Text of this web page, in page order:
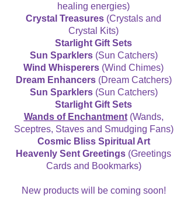
healing energies)
Crystal Treasures (Crystals and
Crystal Kits)
Starlight Gift Sets
Sun Sparklers(Sun Catchers)
Wind Whisperers (Wind Chimes)
Dream Enhancers(Dream Catchers)
Sun Sparklers(Sun Catchers)
Starlight Gift Sets
Wands of Enchantment(Wands,
Sceptres, Staves and Smudging Fans)
Cosmic Bliss Spiritual Art
Heavenly Sent Greetings (Greetings
Cards and Bookmarks)
New products will be coming soon!